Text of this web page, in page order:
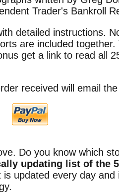
Trader's Bankroll
detailed instructions.
are included
get a link to read all
received will email
Do you know which
updating list of the
updated every day and